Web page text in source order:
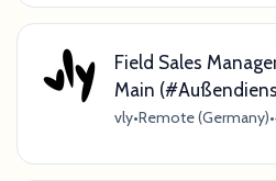
Field Sales
Main
vly•Remote (Germany)•